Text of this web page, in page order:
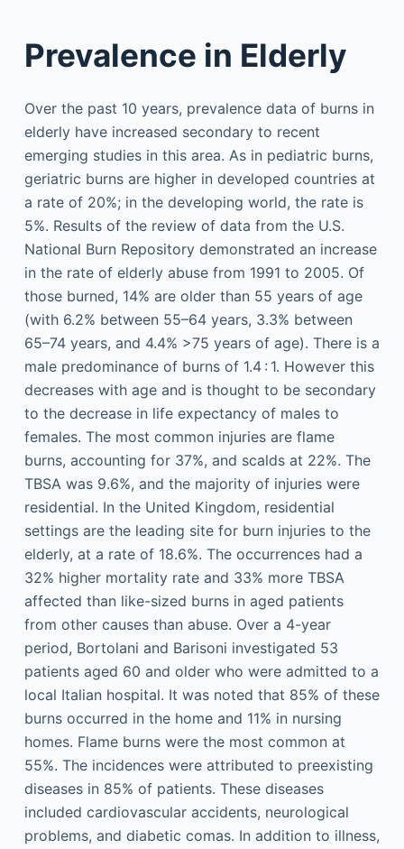
Prevalence in Elderly
Over the past 10 years, prevalence data of burns in
elderly have increased secondary to recent
emerging studies in this area. As in pediatric burns,
geriatric burns are higher in developed countries at
a rate of 20%; in the developing world, the rate is
5%. Results of the review of data from the U.S.
National Burn Repository demonstrated an increase
in the rate of elderly abuse from 1991 to 2005. Of
those burned, 14% are older than 55 years of age
(with 6.2% between 55–64 years, 3.3% between
65–74 years, and 4.4% >75 years of age). There is a
male predominance of burns of 1.4 : 1. However this
decreases with age and is thought to be secondary
to the decrease in life expectancy of males to
females. The most common injuries are flame
burns, accounting for 37%, and scalds at 22%. The
TBSA was 9.6%, and the majority of injuries were
residential. In the United Kingdom, residential
settings are the leading site for burn injuries to the
elderly, at a rate of 18.6%. The occurrences had a
32% higher mortality rate and 33% more TBSA
affected than like-sized burns in aged patients
from other causes than abuse. Over a 4-year
period, Bortolani and Barisoni investigated 53
patients aged 60 and older who were admitted to a
local Italian hospital. It was noted that 85% of these
burns occurred in the home and 11% in nursing
homes. Flame burns were the most common at
55%. The incidences were attributed to preexisting
diseases in 85% of patients. These diseases
included cardiovascular accidents, neurological
problems, and diabetic comas. In addition to illness,